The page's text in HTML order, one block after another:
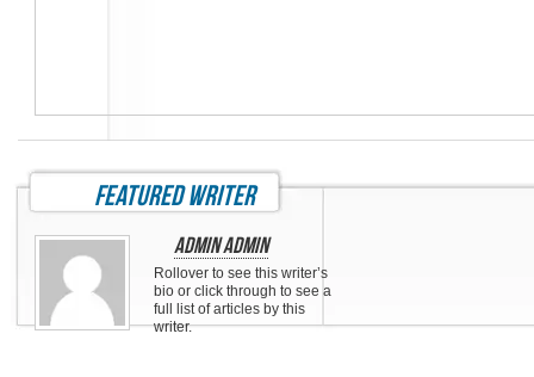
featured writer
Admin Admin
Rollover to see this writer’s
bio or click through to see a
full list of articles by this
writer.